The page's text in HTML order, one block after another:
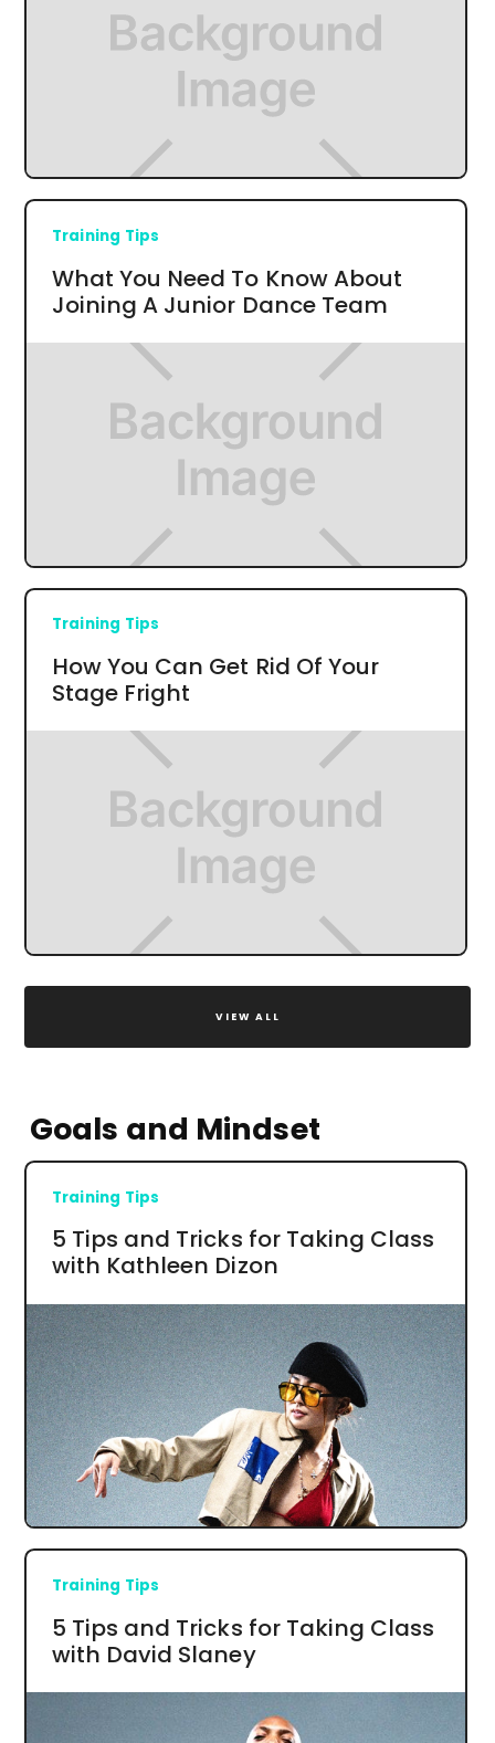
Training Tips
What You Need To Know About
Joining A Junior Dance Team
Training Tips
How You Can Get Rid Of Your
Stage Fright
VIEW ALL
Goals and Mindset
Training Tips
5 Tips and Tricks for Taking Class
with Kathleen Dizon
Training Tips
5 Tips and Tricks for Taking Class
with David Slaney